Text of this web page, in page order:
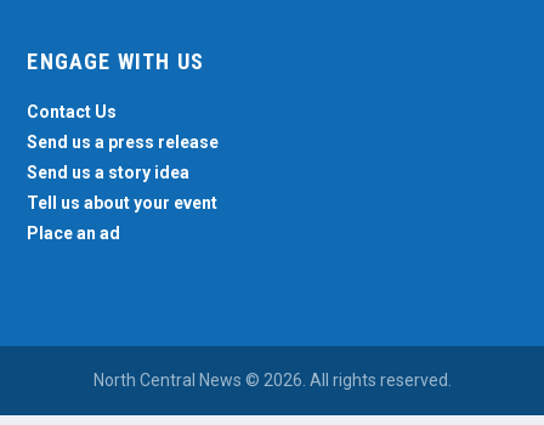
ENGAGE WITH US
Contact Us
Send us a press release
Send us a story idea
Tell us about your event
Place an ad
North Central News © 2026. All rights reserved.